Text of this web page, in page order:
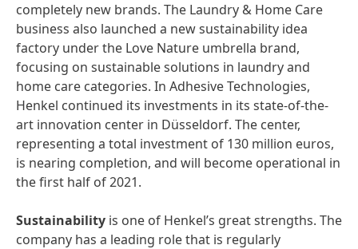
completely new brands. The Laundry & Home Care
business also launched a new sustainability idea
factory under the Love Nature umbrella brand,
focusing on sustainable solutions in laundry and
home care categories. In Adhesive Technologies,
Henkel continued its investments in its state-of-the-
art innovation center in Düsseldorf. The center,
representing a total investment of 130 million euros,
is nearing completion, and will become operational in
the first half of 2021.
Sustainability is one of Henkel’s great strengths. The
company has a leading role that is regularly